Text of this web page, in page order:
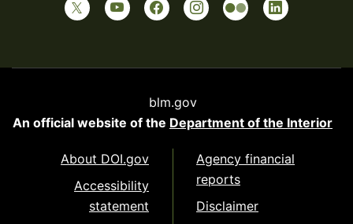
blm.gov
An official website of the Department of the Interior
About DOI.gov
Accessibility
statement
Agency financial
reports
Disclaimer